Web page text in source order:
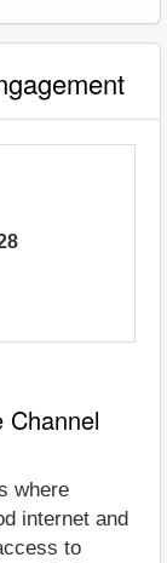
Channel
where
internet and
to